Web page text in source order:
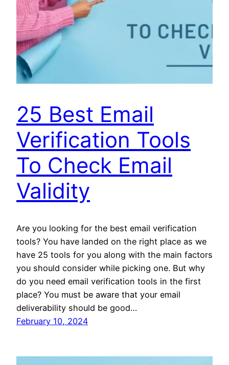
25 Best Email
Verification Tools
To Check Email
Validity
Are you looking for the best email verification
tools? You have landed on the right place as we
have 25 tools for you along with the main factors
you should consider while picking one. But why
do you need email verification tools in the first
place? You must be aware that your email
deliverability should be good…
February 10, 2024